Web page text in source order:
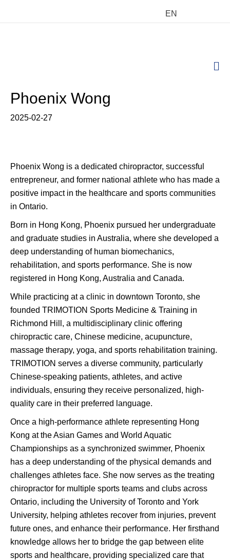
EN
Phoenix Wong
2025-02-27
Phoenix Wong is a dedicated chiropractor, successful
entrepreneur, and former national athlete who has made a
positive impact in the healthcare and sports communities
in Ontario.
Born in Hong Kong, Phoenix pursued her undergraduate
and graduate studies in Australia, where she developed a
deep understanding of human biomechanics,
rehabilitation, and sports performance. She is now
registered in Hong Kong, Australia and Canada.
While practicing at a clinic in downtown Toronto, she
founded TRIMOTION Sports Medicine & Training in
Richmond Hill, a multidisciplinary clinic offering
chiropractic care, Chinese medicine, acupuncture,
massage therapy, yoga, and sports rehabilitation training.
TRIMOTION serves a diverse community, particularly
Chinese-speaking patients, athletes, and active
individuals, ensuring they receive personalized, high-
quality care in their preferred language.
Once a high-performance athlete representing Hong
Kong at the Asian Games and World Aquatic
Championships as a synchronized swimmer, Phoenix
has a deep understanding of the physical demands and
challenges athletes face. She now serves as the treating
chiropractor for multiple sports teams and clubs across
Ontario, including the University of Toronto and York
University, helping athletes recover from injuries, prevent
future ones, and enhance their performance. Her firsthand
knowledge allows her to bridge the gap between elite
sports and healthcare, providing specialized care that